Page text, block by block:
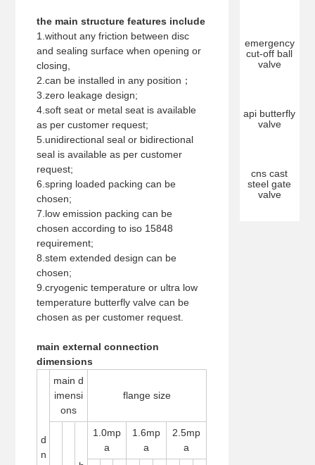
the main structure features include
1.without any friction between disc
and sealing surface when opening or
closing,
2.can be installed in any position；
3.zero leakage design;
4.soft seat or metal seat is available
as per customer request;
5.unidirectional seal or bidirectional
seal is available as per customer
request;
6.spring loaded packing can be
chosen;
7.low emission packing can be
chosen according to iso 15848
requirement;
8.stem extended design can be
chosen;
9.cryogenic temperature or ultra low
temperature butterfly valve can be
chosen as per customer request.
main external connection
dimensions
d
n
main d
imensi
ons
flange size
1.0mp
a
1.6mp
a
2.5mp
a
emergency
cut-off ball
valve
api butterfly
valve
cns cast
steel gate
valve